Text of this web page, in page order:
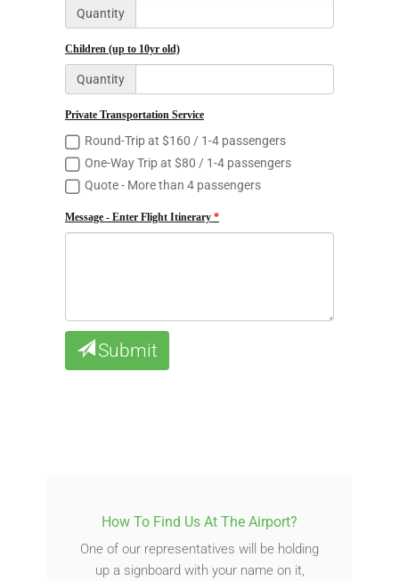
Quantity
Children (up to 10yr old)
Quantity
Private Transportation Service
Round-Trip at $160 / 1-4 passengers
One-Way Trip at $80 / 1-4 passengers
Quote - More than 4 passengers
Message - Enter Flight Itinerary
Submit
How To Find Us At The Airport?
One of our representatives will be holding
up a signboard with your name on it,